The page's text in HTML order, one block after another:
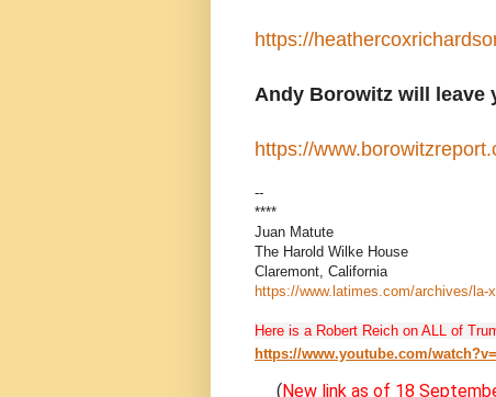
https://
Andy Borowitz will leave
https://
--
****
Juan Matute
The Harold Wilke House
Claremont, California
https://www.latimes.com/archives/la-
Here is a Robert Reich on ALL of
https://www.youtube.com/
(New link as of 18